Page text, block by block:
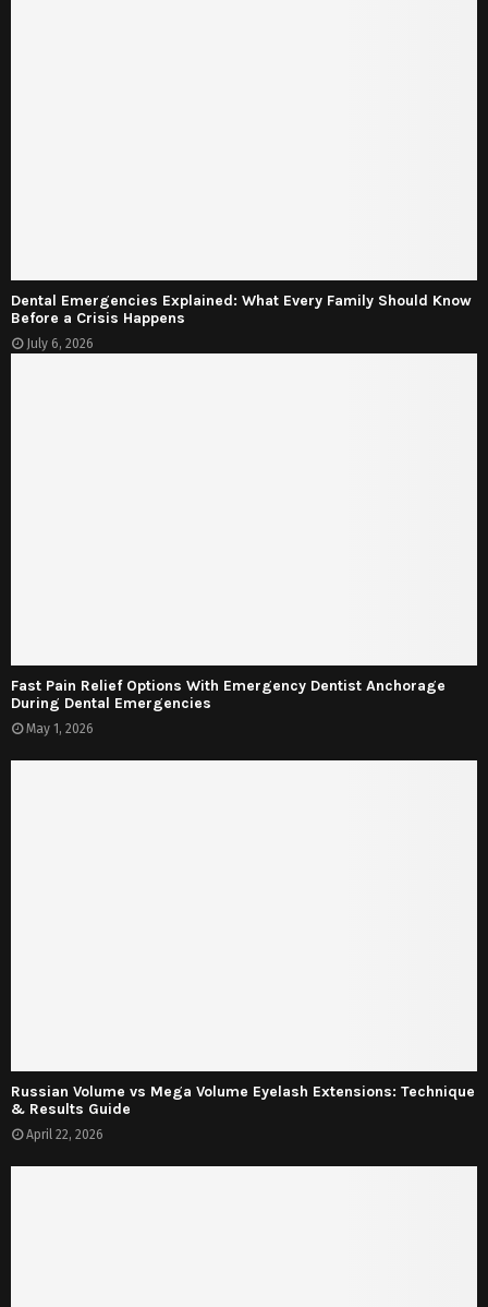
Dental Emergencies Explained: What Every Family Should Know
Before a Crisis Happens
July 6, 2026
Fast Pain Relief Options With Emergency Dentist Anchorage
During Dental Emergencies
May 1, 2026
Russian Volume vs Mega Volume Eyelash Extensions: Technique
& Results Guide
April 22, 2026